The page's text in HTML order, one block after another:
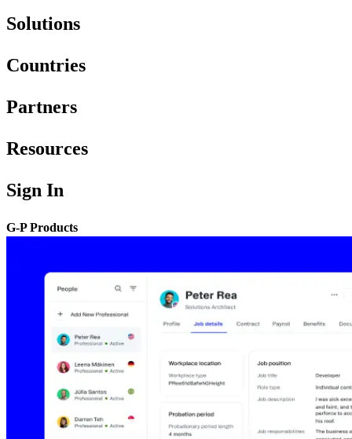
Solutions
Countries
Partners
Resources
Sign In
G-P Products